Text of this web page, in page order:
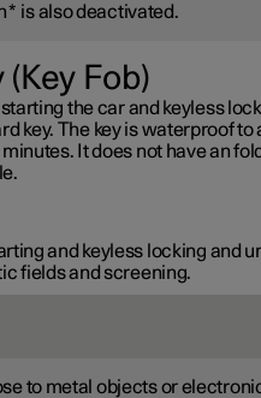
* is also deactivated.
Fob)
the car and keyless
key. The key is waterproof to
It does not have an
and keyless locking and
fields and screening.
to metal objects or